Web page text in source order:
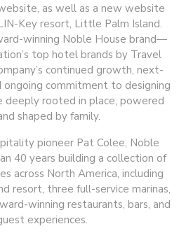
as well as a new website
Key resort, Little Palm Island.
winning Noble House brand—
top hotel brands by Travel
continued growth, next-
ongoing commitment to designing
deeply rooted in place, powered
shaped by family.
pioneer Pat Colee, Noble
40 years building a collection of
across North America, including
resort, three full-service marinas,
winning restaurants, bars, and
experiences.